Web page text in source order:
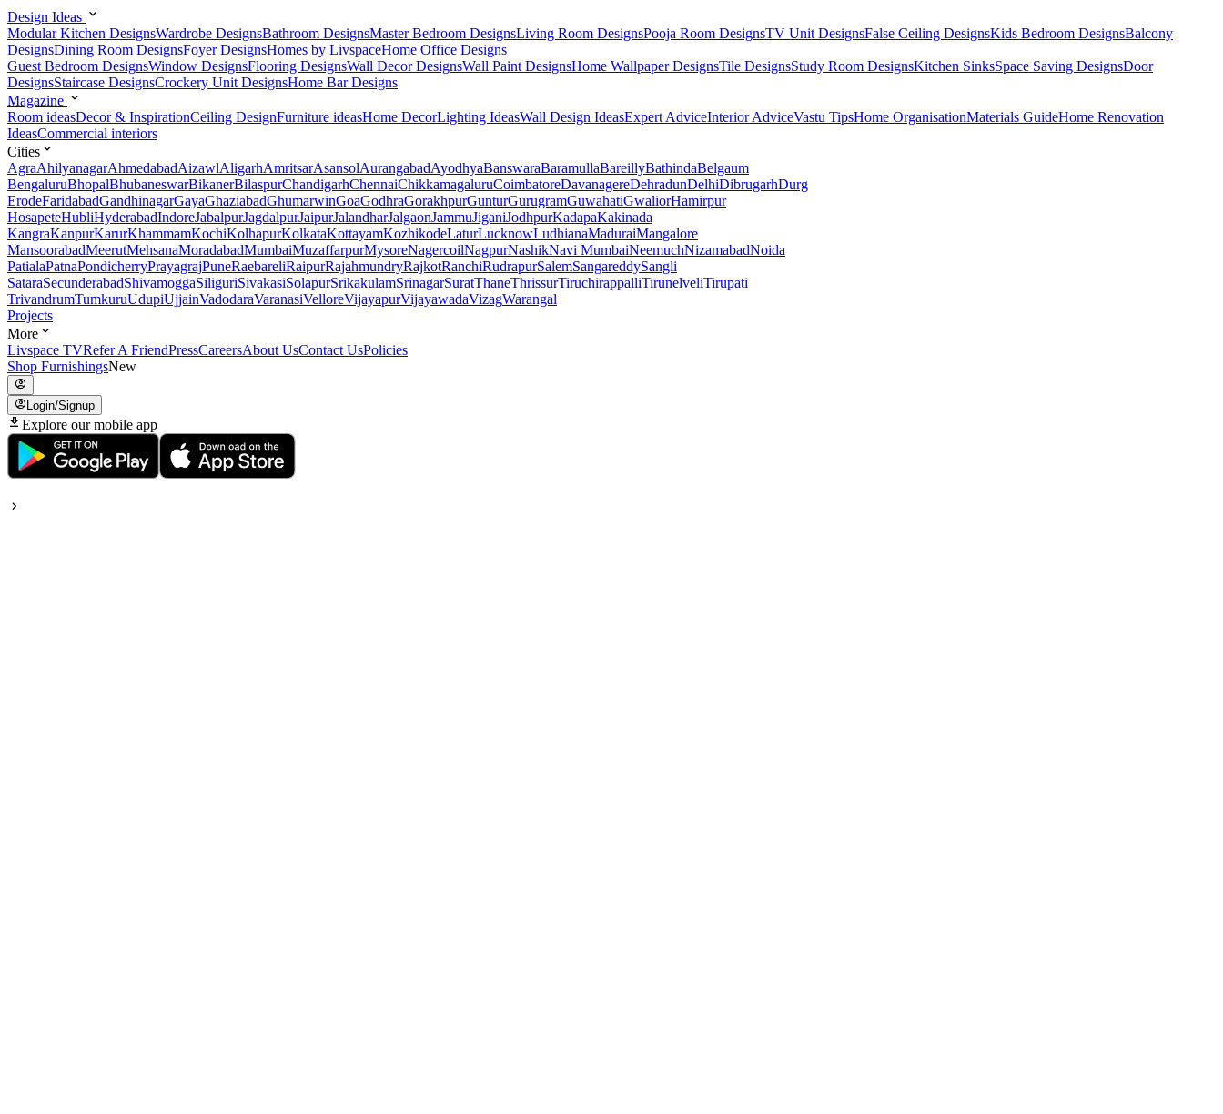
Design Ideas
Modular Kitchen DesignsWardrobe DesignsBathroom DesignsMaster Bedroom DesignsLiving Room DesignsPooja Room DesignsTV Unit DesignsFalse Ceiling DesignsKids Bedroom DesignsBalcony
DesignsDining Room DesignsFoyer DesignsHomes by LivspaceHome Office Designs
Guest Bedroom DesignsWindow DesignsFlooring DesignsWall Decor DesignsWall Paint DesignsHome Wallpaper DesignsTile DesignsStudy Room DesignsKitchen SinksSpace Saving DesignsDoor
DesignsStaircase DesignsCrockery Unit DesignsHome Bar Designs
Magazine
Room ideasDecor & InspirationCeiling DesignFurniture ideasHome DecorLighting IdeasWall Design IdeasExpert AdviceInterior AdviceVastu TipsHome OrganisationMaterials GuideHome Renovation
IdeasCommercial interiors
Cities
AgraAhilyanagarAhmedabadAizawlAligarhAmritsarAsansolAurangabadAyodhyaBanswaraBaramullaBareillyBathindaBelgaum
BengaluruBhopalBhubaneswarBikanerBilaspurChandigarhChennaiChikkamagaluruCoimbatoreDavanagereDehradunDelhiDibrugarhDurg
ErodeFaridabadGandhinagarGayaGhaziabadGhumarwinGoaGodhraGorakhpurGunturGurugramGuwahatiGwaliorHamirpur
HosapeteHubliHyderabadIndoreJabalpurJagdalpurJaipurJalandharJalgaonJammuJiganiJodhpurKadapaKakinada
KangraKanpurKarurKhammamKochiKolhapurKolkataKottayamKozhikodeLaturLucknowLudhianaMaduraiMangalore
MansoorabadMeerutMehsanaMoradabadMumbaiMuzaffarpurMysoreNagercoilNagpurNashikNavi MumbaiNeemuchNizamabadNoida
PatialaPatnaPondicherryPrayagrajPuneRaebareliRaipurRajahmundryRajkotRanchiRudrapurSalemSangareddySangli
SataraSecunderabadShivamoggaSiliguriSivakasiSolapurSrikakulamSrinagarSuratThaneThrissurTiruchirappalliTirunelveliTirupati
TrivandrumTumkuruUdupiUjjainVadodaraVaranasiVelloreVijayapurVijayawadaVizagWarangal
Projects
More
Livspace TVRefer A FriendPressCareersAbout UsContact UsPolicies
Shop FurnishingsNew
Login/Signup
Explore our mobile app